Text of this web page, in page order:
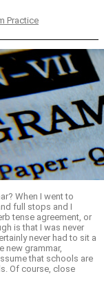
Practice
When I went to
full stops and I
tense agreement, or
is that I was never
never had to sit a
new grammar,
that schools are
Of course, close